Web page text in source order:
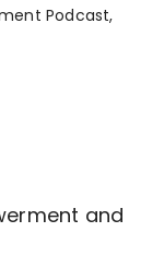
Podcast,
and